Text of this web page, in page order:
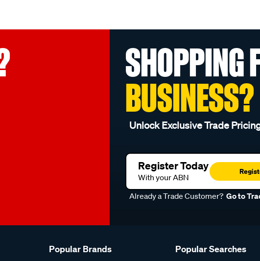
SHOPPING
BUSINESS?
Unlock Exclusive Trade
Register Today
With your ABN
Already a Trade Customer? Go to
Popular Brands Popular Searches